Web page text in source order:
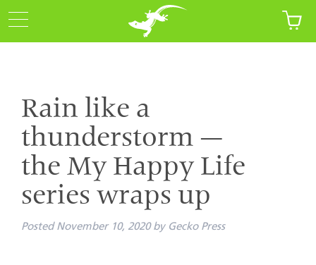
Rain like a
thunderstorm —
the My Happy Life
series wraps up
Posted November 10, 2020 by Gecko Press